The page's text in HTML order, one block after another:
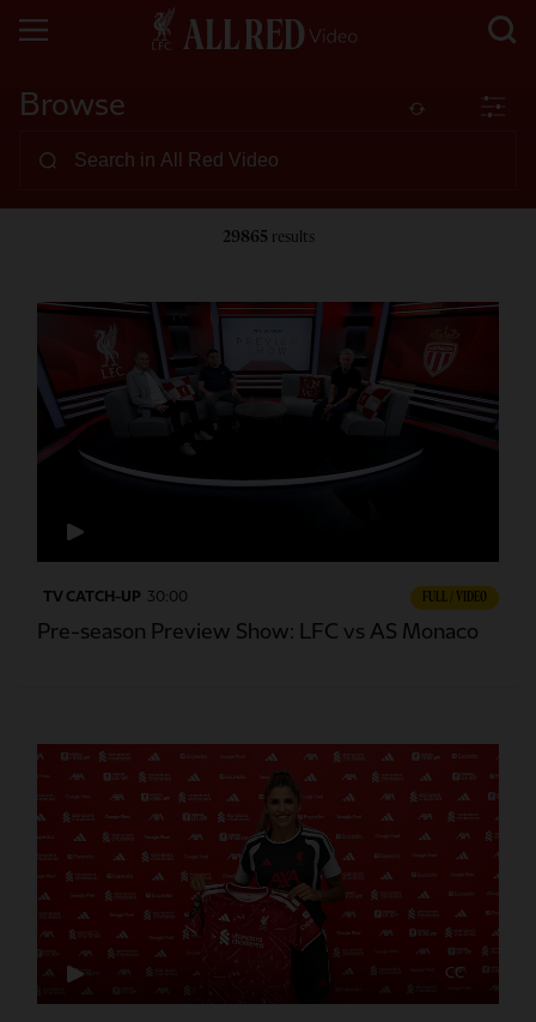
Browse
29865 results
TV CATCH-UP 30:00 FULL / VIDEO
Pre-season Preview Show: LFC vs AS Monaco
CC